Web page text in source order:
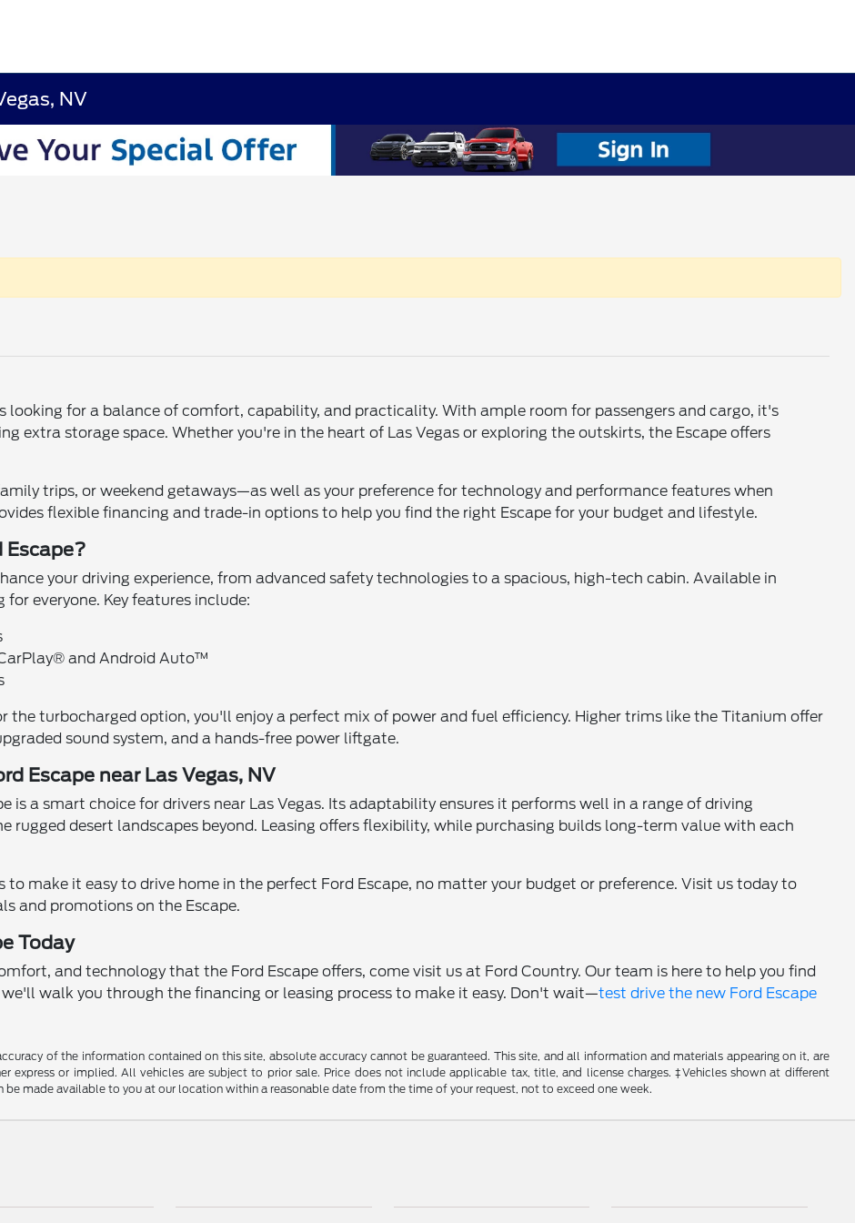
NV
looking for a balance of comfort, capability, and practicality. With ample room for passengers and cargo, it's
extra storage space. Whether you're in the heart of Las Vegas or exploring the outskirts, the Escape offers
trips, or weekend getaways—as well as your preference for technology and performance features when
flexible financing and trade-in options to help you find the right Escape for your budget and lifestyle.
Escape?
your driving experience, from advanced safety technologies to a spacious, high-tech cabin. Available in
everyone. Key features include:
and Android Auto™
the turbocharged option, you'll enjoy a perfect mix of power and fuel efficiency. Higher trims like the Titanium offer
sound system, and a hands-free power liftgate.
Escape near Las Vegas, NV
is a smart choice for drivers near Las Vegas. Its adaptability ensures it performs well in a range of driving
rugged desert landscapes beyond. Leasing offers flexibility, while purchasing builds long-term value with each
make it easy to drive home in the perfect Ford Escape, no matter your budget or preference. Visit us today to
and promotions on the Escape.
Today
and technology that the Ford Escape offers, come visit us at Ford Country. Our team is here to help you find
walk you through the financing or leasing process to make it easy. Don't wait—test drive the new Ford Escape
of the information contained on this site, absolute accuracy cannot be guaranteed. This site, and all information and materials appearing on it, are
express or implied. All vehicles are subject to prior sale. Price does not include applicable tax, title, and license charges. ‡Vehicles shown at different
made available to you at our location within a reasonable date from the time of your request, not to exceed one week.